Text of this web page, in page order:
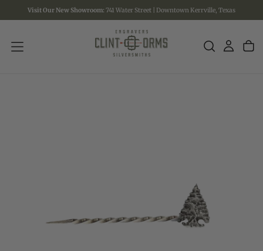
SKIP
TO
Visit Our New Showroom: 741 Water Street | Downtown Kerrville, Texas